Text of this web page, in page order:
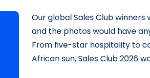
Our global Sales Club
and the photos would have
From five-star hospitality to
African sun, Sales Club 2026